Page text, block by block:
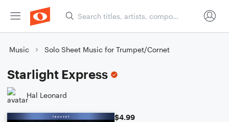
Music Solo Sheet Music for Trumpet/Cornet
Starlight Express
Hal Leonard
$4.99